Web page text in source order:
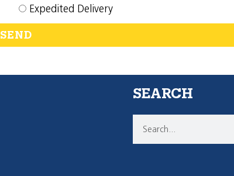
Expedited Delivery
SEND
SEARCH